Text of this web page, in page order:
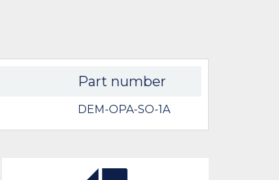
Part number
DEM-OPA-SO-1A